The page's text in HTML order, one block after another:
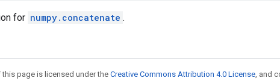
for numpy.concatenate .
page is licensed under theCreative Commons Attribution 4.0 License, and